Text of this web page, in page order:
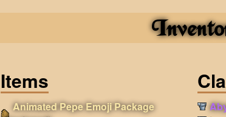
Items
Animated Pepe Emoji Package